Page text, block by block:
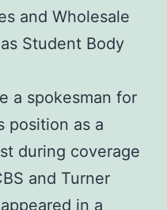
and Wholesale
Student Body
a spokesman for
position as a
during coverage
and Turner
in a